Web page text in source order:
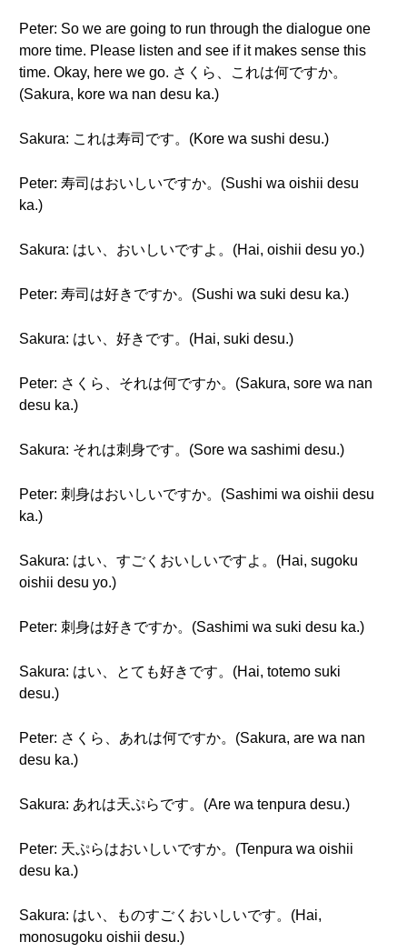
Peter: So we are going to run through the dialogue one
more time. Please listen and see if it makes sense this
time. Okay, here we go. さくら、これは何ですか。
(Sakura, kore wa nan desu ka.)
Sakura: これは寿司です。(Kore wa sushi desu.)
Peter: 寿司はおいしいですか。(Sushi wa oishii desu
ka.)
Sakura: はい、おいしいですよ。(Hai, oishii desu yo.)
Peter: 寿司は好きですか。(Sushi wa suki desu ka.)
Sakura: はい、好きです。(Hai, suki desu.)
Peter: さくら、それは何ですか。(Sakura, sore wa nan
desu ka.)
Sakura: それは刺身です。(Sore wa sashimi desu.)
Peter: 刺身はおいしいですか。(Sashimi wa oishii desu
ka.)
Sakura: はい、すごくおいしいですよ。(Hai, sugoku
oishii desu yo.)
Peter: 刺身は好きですか。(Sashimi wa suki desu ka.)
Sakura: はい、とても好きです。(Hai, totemo suki
desu.)
Peter: さくら、あれは何ですか。(Sakura, are wa nan
desu ka.)
Sakura: あれは天ぷらです。(Are wa tenpura desu.)
Peter: 天ぷらはおいしいですか。(Tenpura wa oishii
desu ka.)
Sakura: はい、ものすごくおいしいです。(Hai,
monosugoku oishii desu.)